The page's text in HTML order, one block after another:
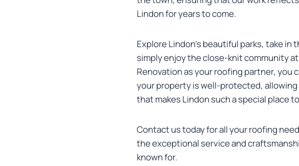
Lindon for years to come.
Explore Lindon’s beautiful parks, take
simply enjoy the close-knit community
Renovation as your roofing partner, you
your property is well-protected,
that makes Lindon such a special place
Contact us today for all your roofing
the exceptional service and
known for.